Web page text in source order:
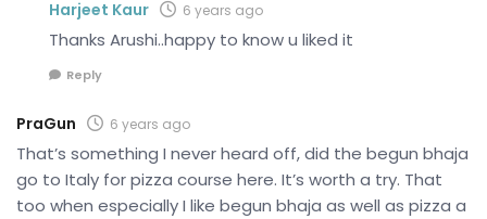
Harjeet Kaur 6 years ago
Thanks Arushi..happy to know u liked it
Reply
PraGun 6 years ago
That’s something I never heard off, did the begun bhaja
go to Italy for pizza course here. It’s worth a try. That
too when especially I like begun bhaja as well as pizza a